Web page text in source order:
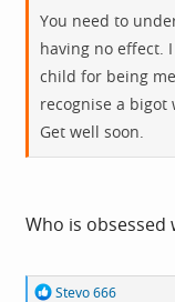
You need to
having no effect.
child for being
recognise a
Get well soon.
Who is obsessed
R
Stevo 666